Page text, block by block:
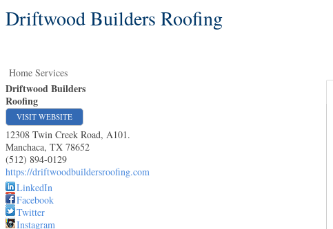
Driftwood Builders Roofing
Home Services
Driftwood Builders
Roofing
VISIT WEBSITE
12308 Twin Creek Road, A101.
Manchaca, TX 78652
(512) 894-0129
https://driftwoodbuildersroofing.com
LinkedIn
Facebook
Twitter
Instagram